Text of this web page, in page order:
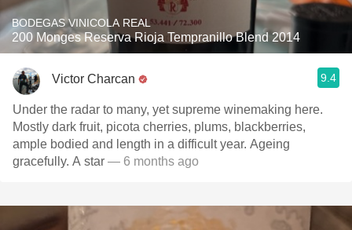
BODEGAS VINICOLA REAL
200 Monges Reserva Rioja Tempranillo Blend 2014
Victor Charcan 9.4
Under the radar to many, yet supreme winemaking here.
Mostly dark fruit, picota cherries, plums, blackberries,
ample bodied and length in a difficult year. Ageing
gracefully. A star — 6 months ago